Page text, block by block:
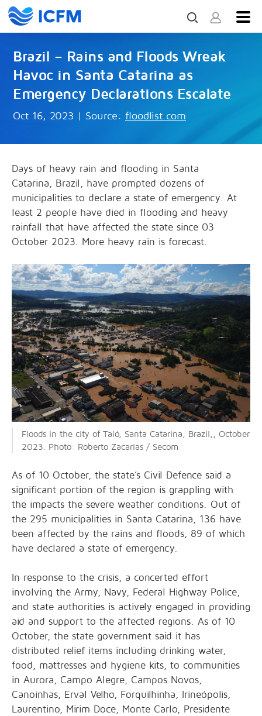
Brazil – Rains and Floods Wreak
Havoc in Santa Catarina as
Emergency Declarations Escalate
Oct 16, 2023 | Source: floodlist.com
Days of heavy rain and flooding in Santa
Catarina, Brazil, have prompted dozens of
municipalities to declare a state of emergency. At
least 2 people have died in flooding and heavy
rainfall that have affected the state since 03
October 2023. More heavy rain is forecast.
Floods in the city of Taió, Santa Catarina, Brazil,, October
2023. Photo: Roberto Zacarias / Secom
As of 10 October, the state’s Civil Defence said a
significant portion of the region is grappling with
the impacts the severe weather conditions. Out of
the 295 municipalities in Santa Catarina, 136 have
been affected by the rains and floods, 89 of which
have declared a state of emergency.
In response to the crisis, a concerted effort
involving the Army, Navy, Federal Highway Police,
and state authorities is actively engaged in providing
aid and support to the affected regions. As of 10
October, the state government said it has
distributed relief items including drinking water,
food, mattresses and hygiene kits, to communities
in Aurora, Campo Alegre, Campos Novos,
Canoinhas, Erval Velho, Forquilhinha, Irineópolis,
Laurentino, Mirim Doce, Monte Carlo, Presidente